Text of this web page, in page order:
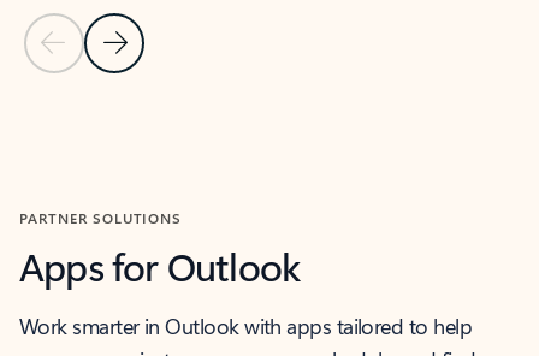
Previous Slide
Next Slide
PARTNER SOLUTIONS
Apps for Outlook
Work smarter in Outlook with apps tailored to help